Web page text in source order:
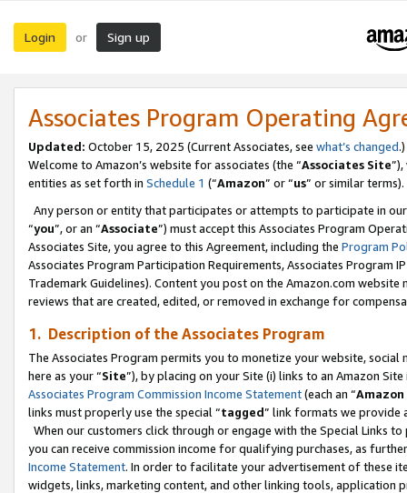
Login or Sign up
Associates Program Operating
Updated: October 15, 2025 (Current Associates, see what’s changed.)
Welcome to Amazon’s website for associates (the “Associates Site
entities as set forth in Schedule 1 (“Amazon” or “us” or similar terms).
Any person or entity that participates or attempts to participate in
“you”, or an “Associate”) must accept this Associates Program
Associates Site, you agree to this Agreement, including the Program
Associates Program Participation Requirements, Associates Program
Trademark Guidelines). Content you post on the Amazon.com
reviews that are created, edited, or removed in exchange for
1. Description of the Associates Program
The Associates Program permits you to monetize your website,
here as your “Site”), by placing on your Site (i) links to an Amazon
Associates Program Commission Income Statement(each an “
links must properly use the special “tagged” link formats we provide
When our customers click through or engage with the Special Links
you can receive commission income for qualifying purchases, as
Income Statement. In order to facilitate your advertisement of these
widgets, links, marketing content, and other linking tools, application